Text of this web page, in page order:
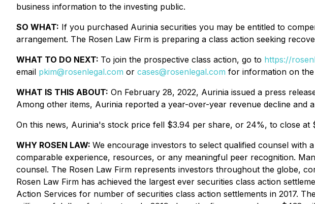
business information to the investing public.
SO WHAT: If you purchased Aurinia securities you may be entitled to
arrangement. The Rosen Law Firm is preparing a class action seeking
WHAT TO DO NEXT: To join the prospective class action, go to https://
email pkim@rosenlegal.com or cases@rosenlegal.com for information on the
WHAT IS THIS ABOUT: On February 28, 2022, Aurinia issued a press
Among other items, Aurinia reported a year-over-year revenue decline and
On this news, Aurinia's stock price fell $3.94 per share, or 24%, to close at
WHY ROSEN LAW: We encourage investors to select qualified counsel with
comparable experience, resources, or any meaningful peer recognition.
counsel. The Rosen Law Firm represents investors throughout the globe,
Rosen Law Firm has achieved the largest ever securities class action
Action Services for number of securities class action settlements in 2017.